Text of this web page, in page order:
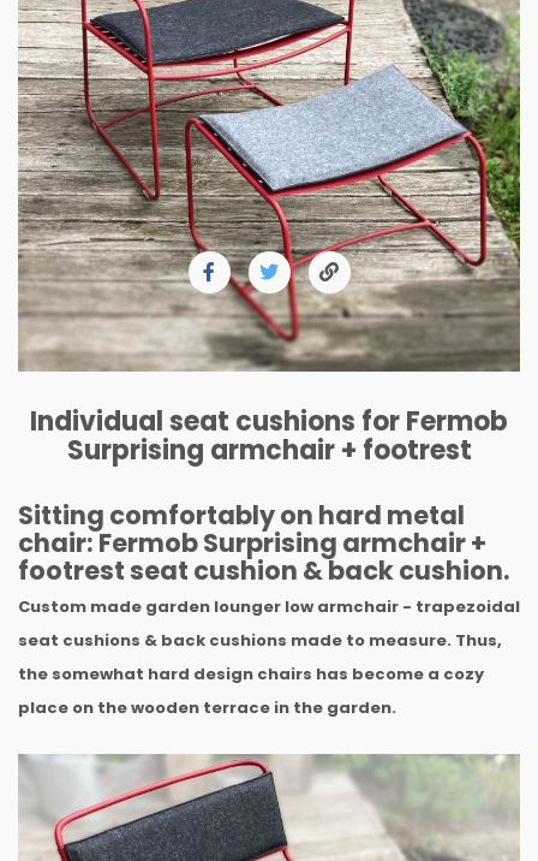
Individual seat cushions for Fermob
Surprising armchair + footrest
Sitting comfortably on hard metal
chair: Fermob Surprising armchair +
footrest seat cushion & back cushion.
Custom made garden lounger low armchair - trapezoidal
seat cushions & back cushions made to measure. Thus,
the somewhat hard design chairs has become a cozy
place on the wooden terrace in the garden.